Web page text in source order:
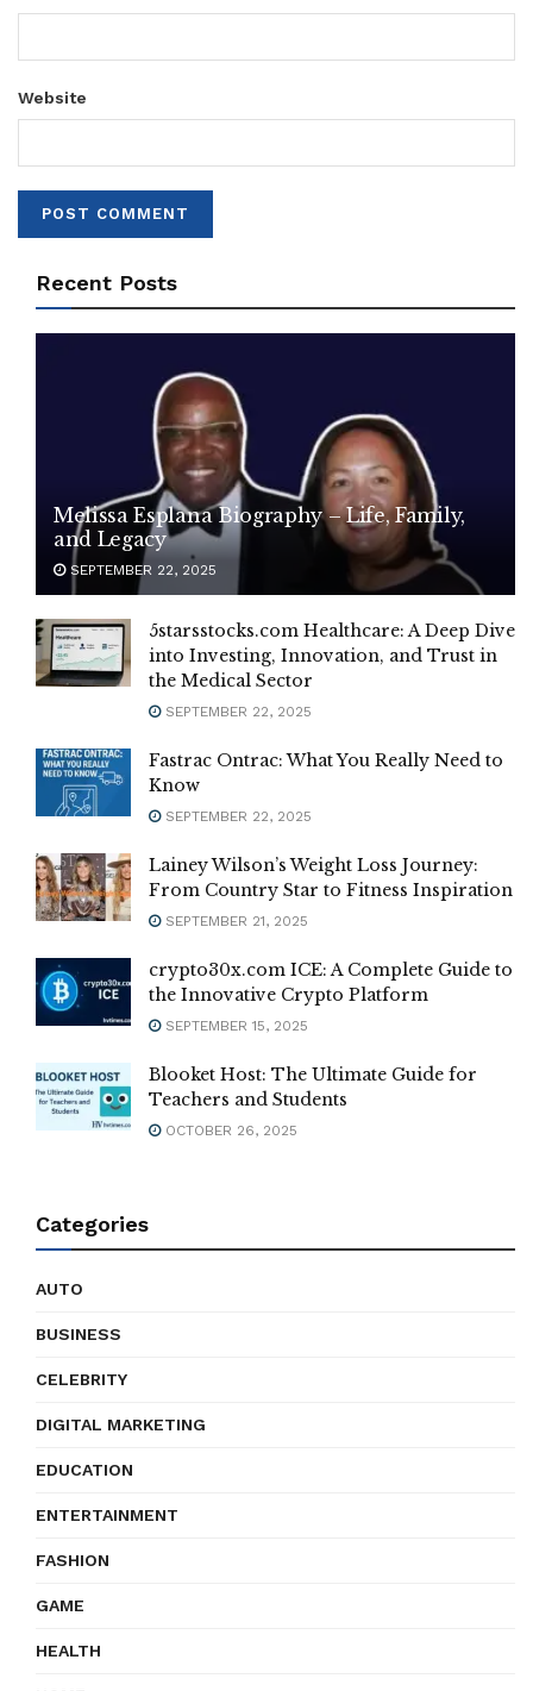
Website
Recent Posts
Melissa Esplana Biography – Life, Family,
and Legacy
SEPTEMBER 22, 2025
5starsstocks.com Healthcare: A Deep Dive
into Investing, Innovation, and Trust in
the Medical Sector
SEPTEMBER 22, 2025
Fastrac Ontrac: What You Really Need to
Know
SEPTEMBER 22, 2025
Lainey Wilson’s Weight Loss Journey:
From Country Star to Fitness Inspiration
SEPTEMBER 21, 2025
crypto30x.com ICE: A Complete Guide to
the Innovative Crypto Platform
SEPTEMBER 15, 2025
Blooket Host: The Ultimate Guide for
Teachers and Students
OCTOBER 26, 2025
Categories
AUTO
BUSINESS
CELEBRITY
DIGITAL MARKETING
EDUCATION
ENTERTAINMENT
FASHION
GAME
HEALTH